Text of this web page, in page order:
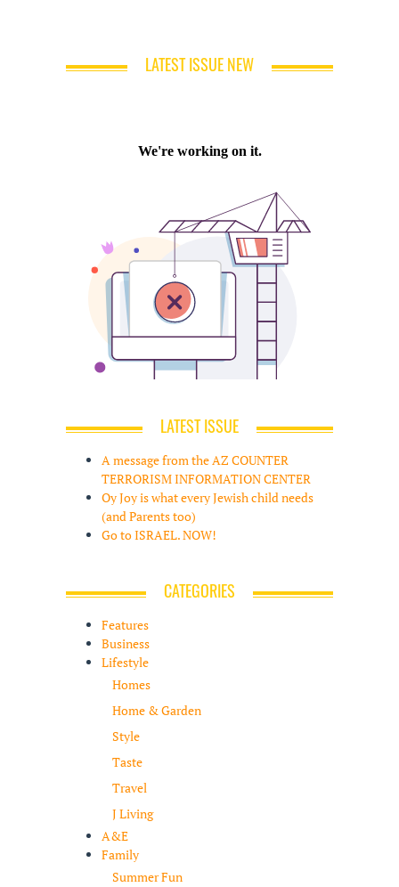
LATEST ISSUE NEW
LATEST ISSUE
A message from the AZ COUNTER
TERRORISM INFORMATION CENTER
Oy Joy is what every Jewish child needs
(and Parents too)
Go to ISRAEL. NOW!
CATEGORIES
Features
Business
Lifestyle
Homes
Home & Garden
Style
Taste
Travel
J Living
A&E
Family
Summer Fun